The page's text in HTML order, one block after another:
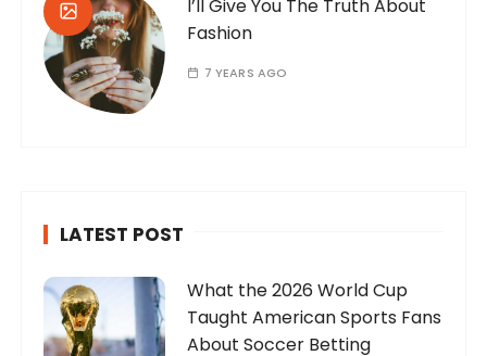
I’ll Give You The Truth About
Fashion
7 YEARS AGO
LATEST POST
What the 2026 World Cup
Taught American Sports Fans
About Soccer Betting